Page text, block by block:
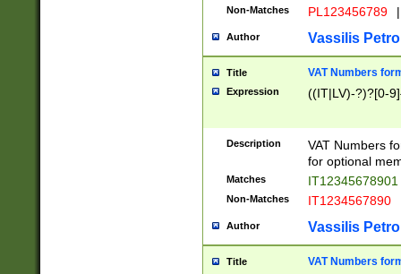
Non-Matches PL123456789 |
Author Vassilis
Title VAT Numbers
Expression ((IT|LV)-?)?[0-
Description
VAT Numbers
for optional
Matches IT12345678901
Non-Matches IT1234567890
Author Vassilis
Title VAT Numbers